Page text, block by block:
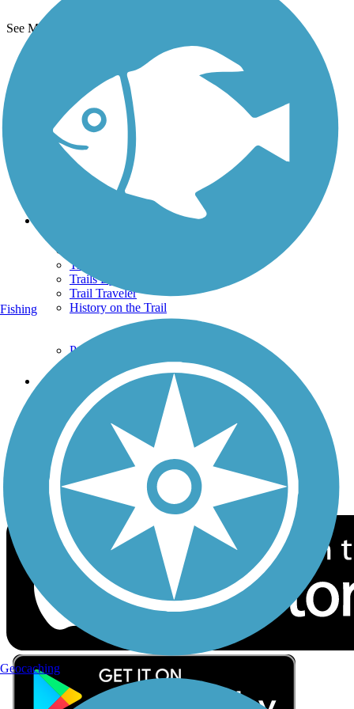
See More Nearby Trails
TrailLink FAQ
Technical Support
Donate
Go Unlimited
Get the TrailLink App
Terms and Conditions
Trails By City
Trails By Activity
Trail Traveler
History on the Trail
Privacy
Follow Us
Sign up for eNews
Download the free TrailLink app!
Fishing
Geocaching